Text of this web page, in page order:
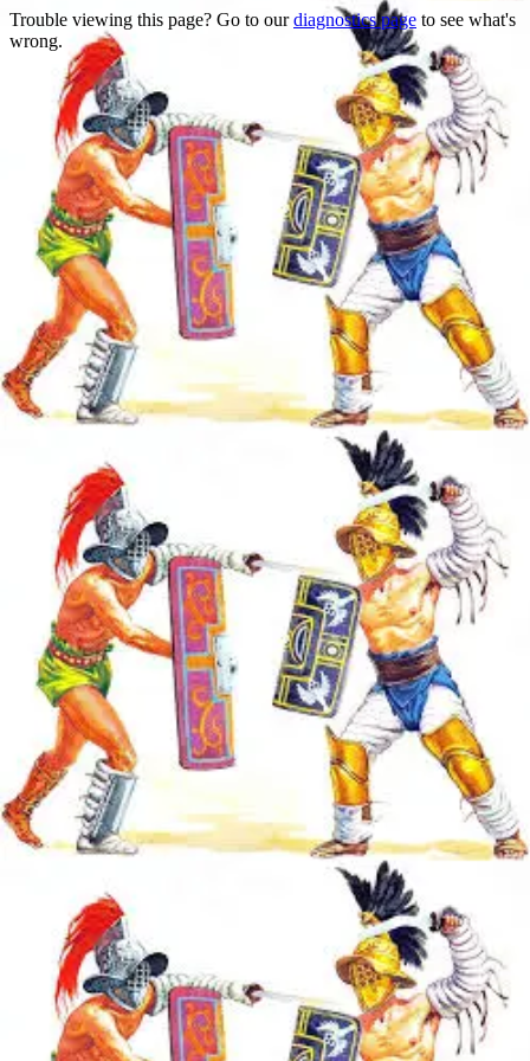
Trouble viewing this page? Go to ourdiagnostics page to see what's
wrong.